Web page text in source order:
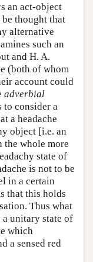
an act-object
thought that
alternative
such an
and H. A.
(both of whom
account could
adverbial
to consider a
a headache
object [i.e. an
the whole more
state of
is not to be
in a certain
that this holds
Thus what
a unitary state of
which
a sensed red